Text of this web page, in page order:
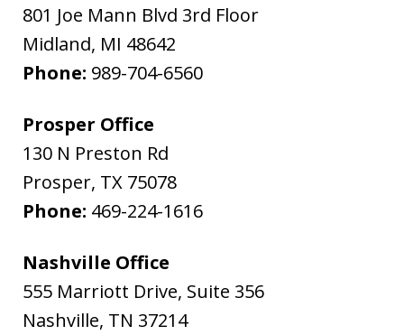
801 Joe Mann Blvd 3rd Floor
Midland, MI 48642
Phone: 989-704-6560
Prosper Office
130 N Preston Rd
Prosper, TX 75078
Phone: 469-224-1616
Nashville Office
555 Marriott Drive, Suite 356
Nashville, TN 37214